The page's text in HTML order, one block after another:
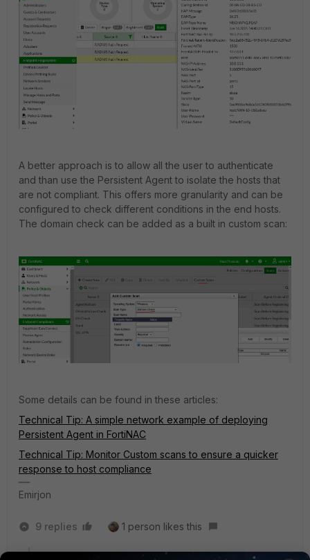
A better approach is to allow all the user to authenticate
and than use the Persistent Agent to isolate the hosts that
are not compliant. This offers more granularity and can be
configured to check different conditions in the end hosts.
The domain check can be added as a built in custom scan:
Some details can be found in these articles:
Technical Tip: A simple network example of deploying
Persistent Agent in FortiNAC
Technical Tip: Monitor Custom scans to ensure a quicker
response to host compliance
Emirjon
9 replies 1 person likes this